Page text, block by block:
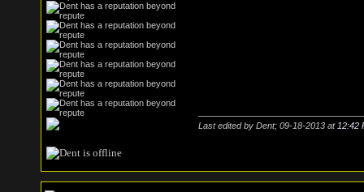
Last edited by Dent; 09-18-2013 at 12:42